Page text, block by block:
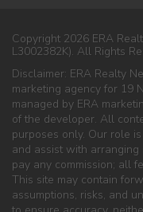
Copyright 2026 ERA
L3002382K). All Rights
Disclaimer: ERA Realty
marketing agency for 19
managed by ERA
of the developer. All
purposes only. Our role
and assist with
pay any commission; all
This site may contain
assumptions, risks, and